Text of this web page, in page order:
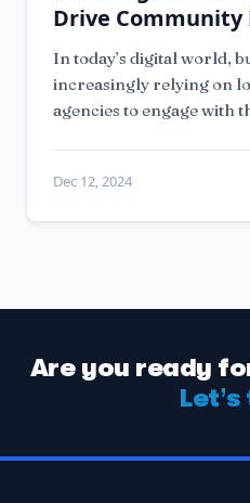
Drive Community
In today’s digital world,
increasingly relying on
agencies to engage with
Dec 12, 2024
Are you ready